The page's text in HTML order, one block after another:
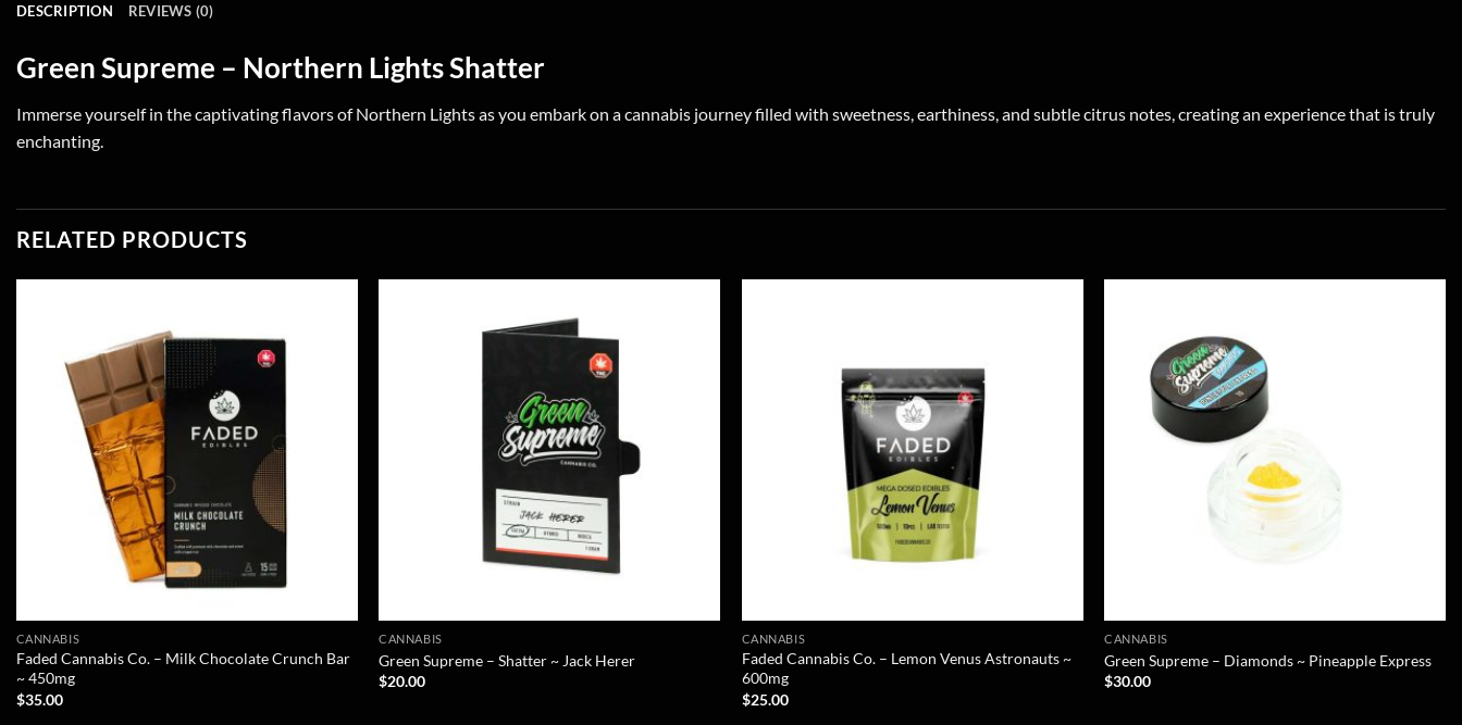
DESCRIPTION REVIEWS (0)
Green Supreme – Northern Lights Shatter
Immerse yourself in the captivating flavors of Northern Lights as you embark on a cannabis journey filled with sweetness, earthiness, and subtle citrus notes, creating an experience that is truly
enchanting.
RELATED PRODUCTS
CANNABIS
Faded Cannabis Co. – Milk Chocolate Crunch Bar
~ 450mg
$35.00
CANNABIS
Green Supreme – Shatter ~ Jack Herer
$20.00
CANNABIS
Faded Cannabis Co. – Lemon Venus Astronauts ~
600mg
$25.00
CANNABIS
Green Supreme – Diamonds ~ Pineapple Express
$30.00